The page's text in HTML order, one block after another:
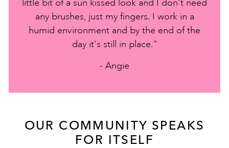
little bit of a sun kissed look and I don't need
any brushes, just my fingers. I work in a
humid environment and by the end of the
day it's still in place."
- Angie
OUR COMMUNITY SPEAKS
FOR ITSELF